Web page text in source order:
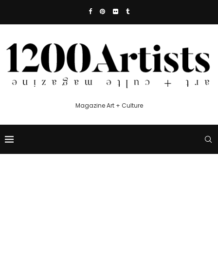
Magazine Art + Culture